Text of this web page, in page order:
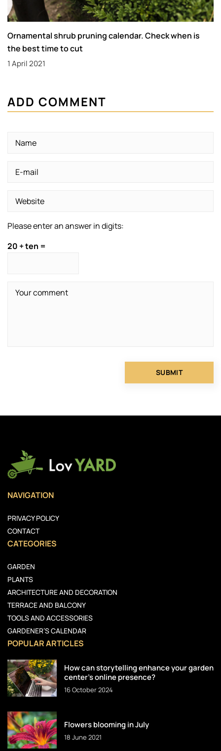
Ornamental shrub pruning calendar. Check when is
the best time to cut
1 April 2021
ADD COMMENT
Please enter an answer in digits:
20 + ten =
NAVIGATION
PRIVACY POLICY
CONTACT
CATEGORIES
GARDEN
PLANTS
ARCHITECTURE AND DECORATION
TERRACE AND BALCONY
TOOLS AND ACCESSORIES
GARDENER’S CALENDAR
POPULAR ARTICLES
How can storytelling enhance your garden
center’s online presence?
16 October 2024
Flowers blooming in July
18 June 2021